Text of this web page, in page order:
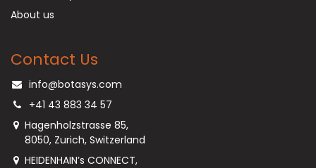
About us
Contact Us
info@botasys.com
+41 43 883 34 57
Hagenholzstrasse 85,
8050, Zurich, Switzerland
HEIDENHAIN’s CONNECT,